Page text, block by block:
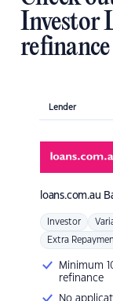
Investor
Lender
loans.com.au
Investor
Extra
Minimum
refinance
No